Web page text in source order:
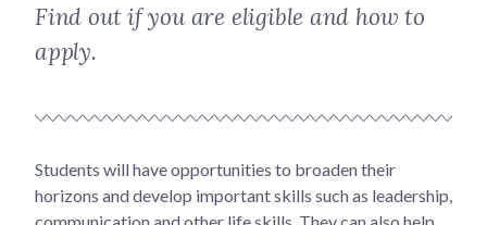
Find out if you are eligible and how to
apply.
Students will have opportunities to broaden their
horizons and develop important skills such as leadership,
communication and other life skills. They can also help